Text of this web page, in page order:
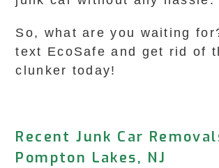
So, what are you waiting
text EcoSafe and get rid of
clunker today!
Recent Junk Car
Pompton Lakes, NJ